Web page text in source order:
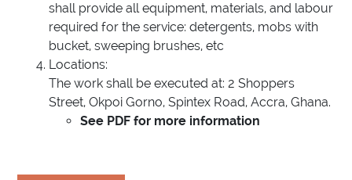
shall provide all equipment, materials, and labour
required for the service: detergents, mobs with
bucket, sweeping brushes, etc
Locations:
The work shall be executed at: 2 Shoppers
Street, Okpoi Gorno, Spintex Road, Accra, Ghana.
See PDF for more information